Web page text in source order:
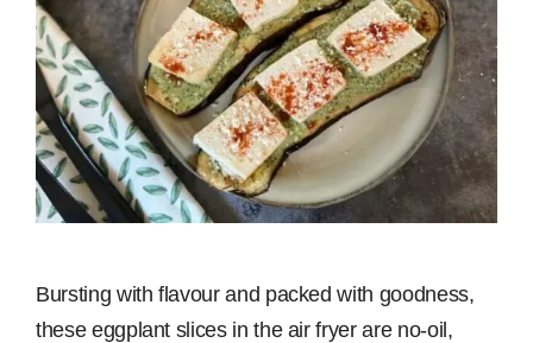
Bursting with flavour and packed with goodness,
these eggplant slices in the air fryer are no-oil,